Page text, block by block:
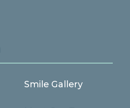
Smile Gallery